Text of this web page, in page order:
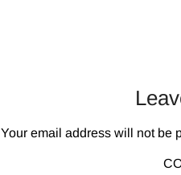
Your email address will not be